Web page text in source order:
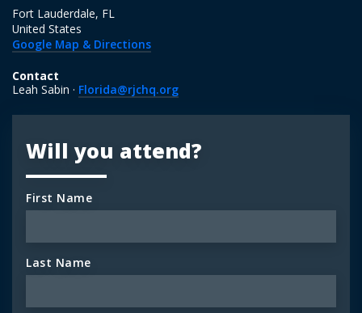
Fort Lauderdale, FL
United States
Google Map & Directions
Contact
Leah Sabin · Florida@rjchq.org
Will you attend?
First Name
Last Name